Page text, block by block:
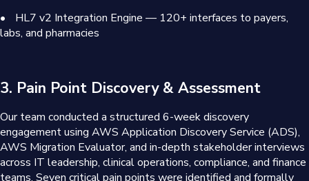
•
HL7 v2 Integration Engine — 120+ interfaces to payers,
labs, and pharmacies
3. Pain Point Discovery & Assessment
Our team conducted a structured 6-week discovery
engagement using AWS Application Discovery Service (ADS),
AWS Migration Evaluator, and in-depth stakeholder interviews
across IT leadership, clinical operations, compliance, and finance
teams. Seven critical pain points were identified and formally